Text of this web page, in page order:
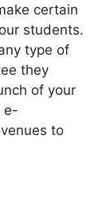
certain
students.
type of
they
of your
e-
to